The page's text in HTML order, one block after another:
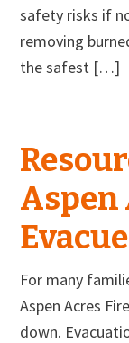
safety risks if
removing
the safest […]
Aspen
For many
Aspen Acres
down.